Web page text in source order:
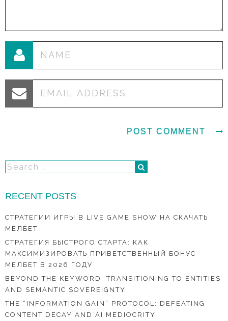
RECENT POSTS
СТРАТЕГИИ ИГРЫ В LIVE GAME SHOW НА СКАЧАТЬ
МЕЛБЕТ
СТРАТЕГИЯ БЫСТРОГО СТАРТА: КАК
МАКСИМИЗИРОВАТЬ ПРИВЕТСТВЕННЫЙ БОНУС
МЕЛБЕТ В 2026 ГОДУ
BEYOND THE KEYWORD: TRANSITIONING TO ENTITIES
AND SEMANTIC SOVEREIGNTY
THE “INFORMATION GAIN” PROTOCOL: DEFEATING
CONTENT DECAY AND AI MEDIOCRITY